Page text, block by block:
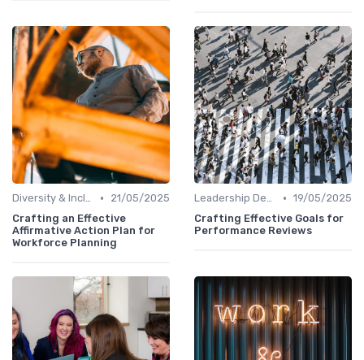
Diversity & Inclusion •
21/05/2025
Crafting an Effective
Affirmative Action Plan for
Workforce Planning
Leadership Development • 19/05/2025
Crafting Effective Goals for
Performance Reviews